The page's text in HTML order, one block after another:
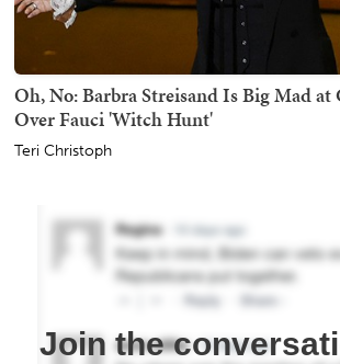
Oh, No: Barbra Streisand Is Big Mad at
Over Fauci 'Witch Hunt'
Teri Christoph
Join the